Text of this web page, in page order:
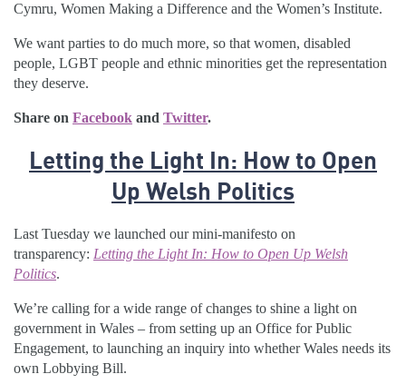
Cymru, Women Making a Difference and the Women’s Institute.
We want parties to do much more, so that women, disabled
people, LGBT people and ethnic minorities get the representation
they deserve.
Share on Facebook and Twitter.
Letting the Light In: How to Open
Up Welsh Politics
Last Tuesday we launched our mini-manifesto on
transparency: Letting the Light In: How to Open Up Welsh
Politics.
We’re calling for a wide range of changes to shine a light on
government in Wales – from setting up an Office for Public
Engagement, to launching an inquiry into whether Wales needs its
own Lobbying Bill.